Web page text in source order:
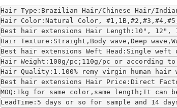
Hair Type:Brazilian Hair/Chinese Hair/
Hair Color:Natural Color,
Best hair extensions Hair Length:10",
Hair Texture:Straight,Body wave,Deep
Best hair extensions Weft Head:Single
Hair Weight:100g/pc;110g/pc or according
Hair Quality:1.100% remy virgin human
Best hair extensions Hair Price:Direct
MOQ:1kg for same color,same length;It can
LeadTime:5 days or so for sample and 14